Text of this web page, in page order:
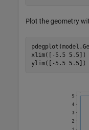
Plot the geometry
xlim([-5.5 5.5])
ylim([-5.5 5.5])